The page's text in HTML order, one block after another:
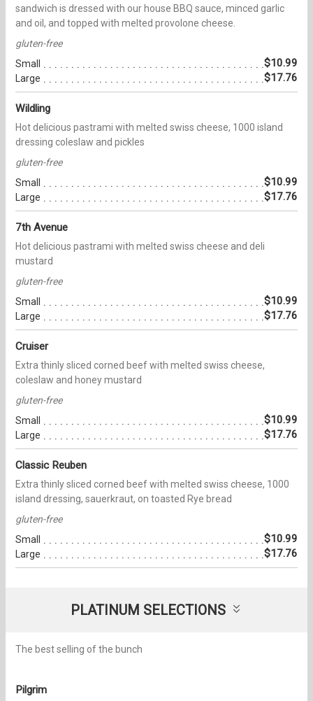
sandwich is dressed with our house BBQ sauce, minced garlic
and oil, and topped with melted provolone cheese.
gluten-free
Small
$10.99
Large $17.76
Wildling
Hot delicious pastrami with melted swiss cheese, 1000 island
dressing coleslaw and pickles
gluten-free
Small
$10.99
Large $17.76
7th Avenue
Hot delicious pastrami with melted swiss cheese and deli
mustard
gluten-free
Small
$10.99
Large $17.76
Cruiser
Extra thinly sliced corned beef with melted swiss cheese,
coleslaw and honey mustard
gluten-free
Small
$10.99
Large $17.76
Classic Reuben
Extra thinly sliced corned beef with melted swiss cheese, 1000
island dressing, sauerkraut, on toasted Rye bread
gluten-free
Small
$10.99
Large $17.76
PLATINUM SELECTIONS
The best selling of the bunch
Pilgrim